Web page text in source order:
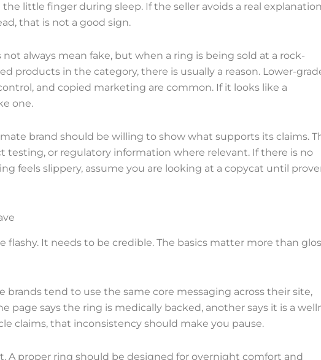
little finger during sleep. If the seller avoids a real explanation
that is not a good sign.
not always mean fake, but when a ring is being sold at a rock-
products in the category, there is usually a reason. Lower-
and copied marketing are common. If it looks like a
one.
brand should be willing to show what supports its claims.
testing, or regulatory information where relevant. If there is no
feels slippery, assume you are looking at a copycat until
It needs to be credible. The basics matter more than
brands tend to use the same core messaging across their site,
page says the ring is medically backed, another says it is a
claims, that inconsistency should make you pause.
A proper ring should be designed for overnight comfort and